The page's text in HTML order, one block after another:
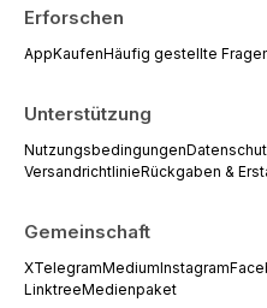
Erforschen
AppKaufenHäufig gestellte
Unterstützung
Nutzungsbedingungen
VersandrichtlinieRückgaben &
Gemeinschaft
XTelegramMediumInstagram
LinktreeMedienpaket